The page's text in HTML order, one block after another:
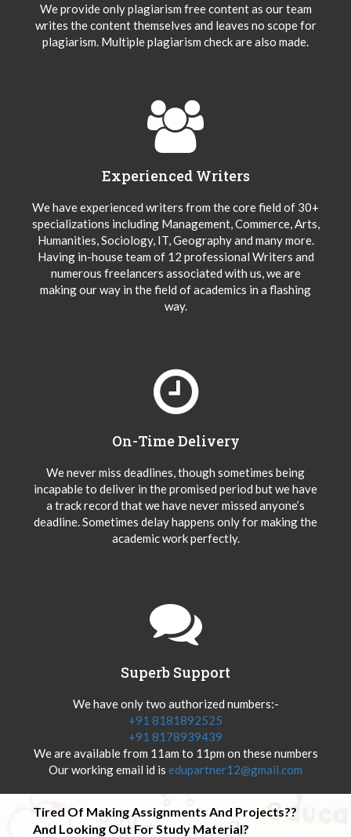
We provide only plagiarism free content as our team
writes the content themselves and leaves no scope for
plagiarism. Multiple plagiarism check are also made.
Experienced Writers
We have experienced writers from the core field of 30+
specializations including Management, Commerce, Arts,
Humanities, Sociology, IT, Geography and many more.
Having in-house team of 12 professional Writers and
numerous freelancers associated with us, we are
making our way in the field of academics in a flashing
way.
On-Time Delivery
We never miss deadlines, though sometimes being
incapable to deliver in the promised period but we have
a track record that we have never missed anyone’s
deadline. Sometimes delay happens only for making the
academic work perfectly.
Superb Support
We have only two authorized numbers:-
+91 8181892525
+91 8178939439
We are available from 11am to 11pm on these numbers
Our working email id is edupartner12@gmail.com
Tired Of Making Assignments And Projects??
And Looking Out For Study Material?